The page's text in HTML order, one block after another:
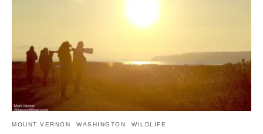
MOUNT VERNON WASHINGTON WILDLIFE